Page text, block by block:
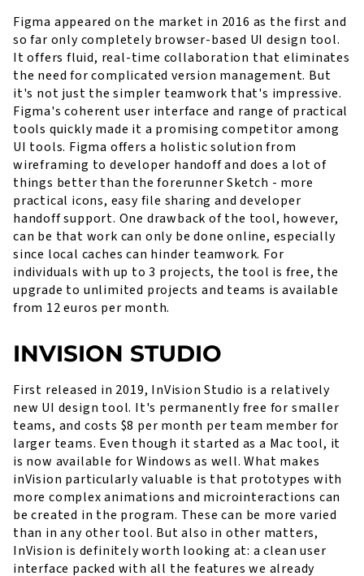
Figma appeared on the market in 2016 as the first and
so far only completely browser-based UI design tool.
It offers fluid, real-time collaboration that eliminates
the need for complicated version management. But
it's not just the simpler teamwork that's impressive.
Figma's coherent user interface and range of practical
tools quickly made it a promising competitor among
UI tools. Figma offers a holistic solution from
wireframing to developer handoff and does a lot of
things better than the forerunner Sketch - more
practical icons, easy file sharing and developer
handoff support. One drawback of the tool, however,
can be that work can only be done online, especially
since local caches can hinder teamwork. For
individuals with up to 3 projects, the tool is free, the
upgrade to unlimited projects and teams is available
from 12 euros per month.
INVISION STUDIO
First released in 2019, InVision Studio is a relatively
new UI design tool. It's permanently free for smaller
teams, and costs $8 per month per team member for
larger teams. Even though it started as a Mac tool, it
is now available for Windows as well. What makes
inVision particularly valuable is that prototypes with
more complex animations and microinteractions can
be created in the program. These can be more varied
than in any other tool. But also in other matters,
InVision is definitely worth looking at: a clean user
interface packed with all the features we already